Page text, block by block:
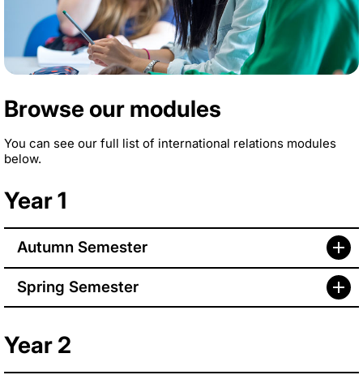
Browse our modules
You can see our full list of international relations modules
below.
Year 1
Autumn Semester
Spring Semester
Year 2